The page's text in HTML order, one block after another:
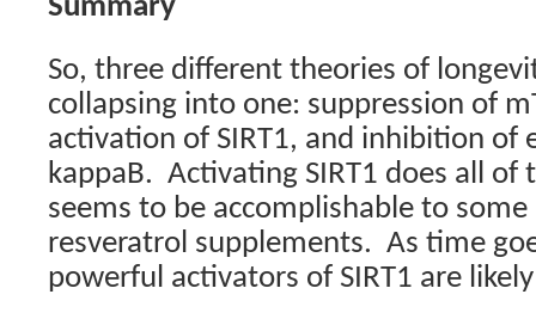
Summary
So, three different theories of
collapsing into one: suppression of
activation of SIRT1, and inhibition of
kappaB. Activating SIRT1 does all of
seems to be accomplishable to
resveratrol supplements. As time
powerful activators of SIRT1 are